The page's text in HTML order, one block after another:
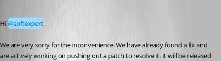
Hi @softexpert,
We are very sorry for the inconvenience. We have already found a fix and
are actively working on pushing out a patch to resolve it. It will be released